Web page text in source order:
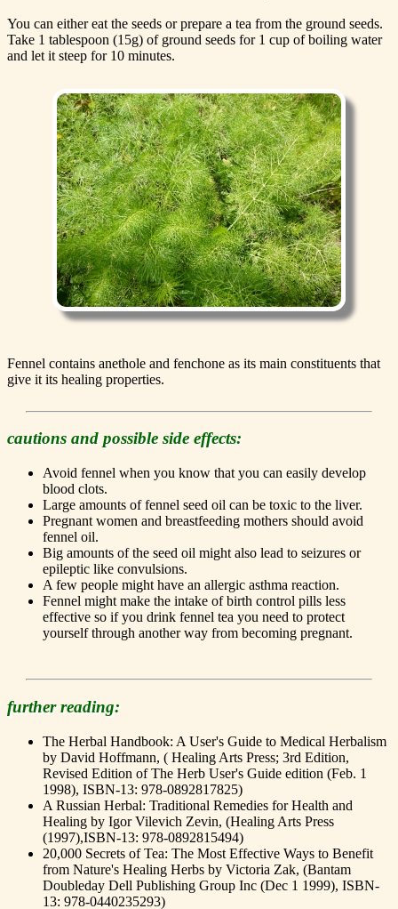
You can either eat the seeds or prepare a tea from the ground seeds.
Take 1 tablespoon (15g) of ground seeds for 1 cup of boiling water
and let it steep for 10 minutes.
Fennel contains anethole and fenchone as its main constituents that
give it its healing properties.
cautions and possible side effects:
Avoid fennel when you know that you can easily develop
blood clots.
Large amounts of fennel seed oil can be toxic to the liver.
Pregnant women and breastfeeding mothers should avoid
fennel oil.
Big amounts of the seed oil might also lead to seizures or
epileptic like convulsions.
A few people might have an allergic asthma reaction.
Fennel might make the intake of birth control pills less
effective so if you drink fennel tea you need to protect
yourself through another way from becoming pregnant.
further reading:
The Herbal Handbook: A User's Guide to Medical Herbalism
by David Hoffmann, ( Healing Arts Press; 3rd Edition,
Revised Edition of The Herb User's Guide edition (Feb. 1
1998), ISBN-13: 978-0892817825)
A Russian Herbal: Traditional Remedies for Health and
Healing by Igor Vilevich Zevin, (Healing Arts Press
(1997),ISBN-13: 978-0892815494)
20,000 Secrets of Tea: The Most Effective Ways to Benefit
from Nature's Healing Herbs by Victoria Zak, (Bantam
Doubleday Dell Publishing Group Inc (Dec 1 1999), ISBN-
13: 978-0440235293)